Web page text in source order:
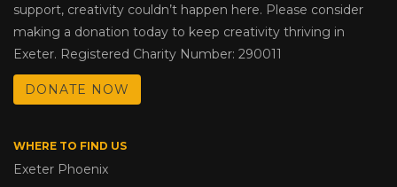
support, creativity couldn’t happen here. Please consider
making a donation today to keep creativity thriving in
Exeter. Registered Charity Number: 290011
DONATE NOW
WHERE TO FIND US
Exeter Phoenix